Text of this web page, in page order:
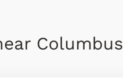
Columbus